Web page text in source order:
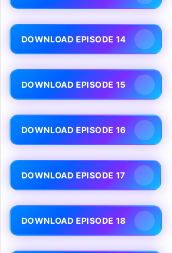
DOWNLOAD EPISODE 14
DOWNLOAD EPISODE 15
DOWNLOAD EPISODE 16
DOWNLOAD EPISODE 17
DOWNLOAD EPISODE 18